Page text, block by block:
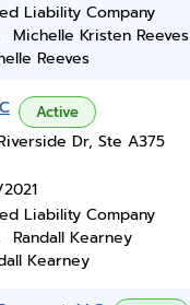
Liability Company
Michelle Kristen Reeves
Reeves
Active
Dr, Ste A375
Liability Company
Randall Kearney
Kearney